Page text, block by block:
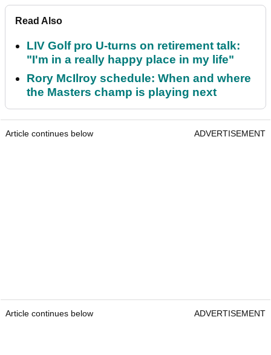
Read Also
LIV Golf pro U-turns on retirement talk:
"I'm in a really happy place in my life"
Rory McIlroy schedule: When and where
the Masters champ is playing next
Article continues below ADVERTISEMENT
Article continues below ADVERTISEMENT